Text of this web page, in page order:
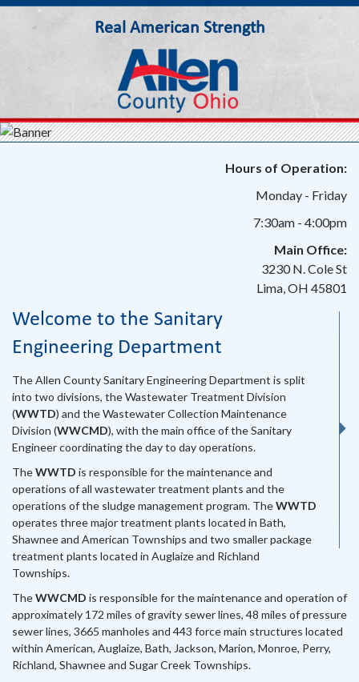
Real American Strength
Allen County Ohio
Hours of Operation:
Monday - Friday
7:30am - 4:00pm
Main Office:
3230 N. Cole St
Lima, OH 45801
Welcome to the Sanitary
Engineering Department
The Allen County Sanitary Engineering Department is split
into two divisions, the Wastewater Treatment Division
(WWTD) and the Wastewater Collection Maintenance
Division (WWCMD), with the main office of the Sanitary
Engineer coordinating the day to day operations.
TheWWTD is responsible for the maintenance and
operations of all wastewater treatment plants and the
operations of the sludge management program. TheWWTD
operates three major treatment plants located in Bath,
Shawnee and American Townships and two smaller package
treatment plants located in Auglaize and Richland
Townships.
TheWWCMD is responsible for the maintenance and operation of
approximately 172 miles of gravity sewer lines, 48 miles of pressure
sewer lines, 3665 manholes and 443 force main structures located
within American, Auglaize, Bath, Jackson, Marion, Monroe, Perry,
Richland, Shawnee and Sugar Creek Townships.